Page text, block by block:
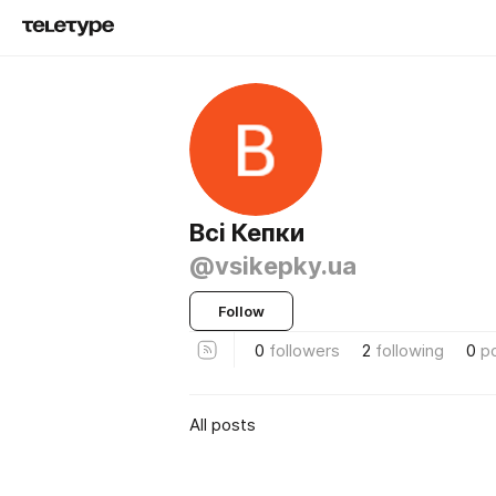
Всі Кепки
@vsikepky.ua
Follow
0 followers 2 following 0
All posts